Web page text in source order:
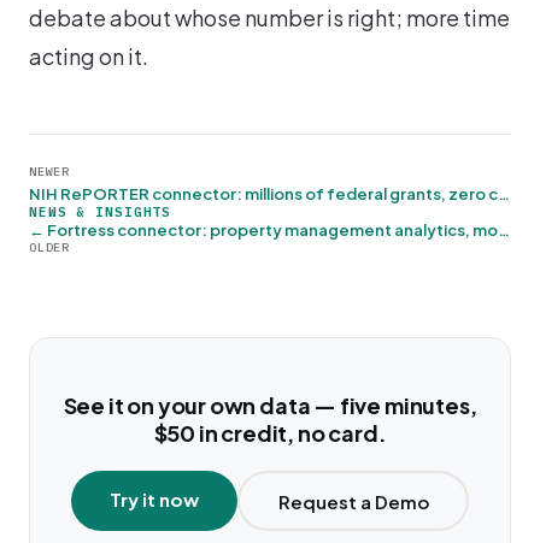
debate about whose number is right; more time
acting on it.
NEWER
NIH RePORTER connector: millions of federal grants, zero credentials →
NEWS & INSIGHTS
← Fortress connector: property management analytics, move-in ready
OLDER
See it on your own data — five minutes,
$50 in credit, no card.
Try it now Request a Demo